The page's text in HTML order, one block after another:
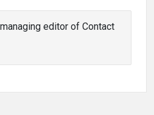
editor of Contact